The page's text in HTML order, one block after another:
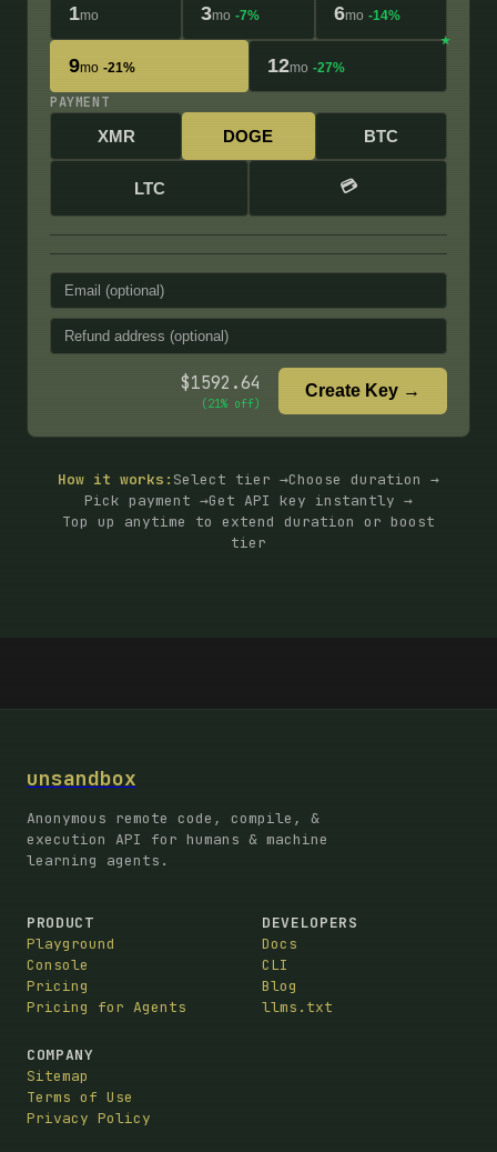
1mo 3mo -7% 6mo -14%
9mo -21% 12mo -27%
PAYMENT
XMR DOGE BTC
LTC 💳
$1592.64
(21% off)
Create Key →
How it works: Select tier →Choose duration →
Pick payment →Get API key instantly →
Top up anytime to extend duration or boost
tier
unsandbox
Anonymous remote code, compile, &
execution API for humans & machine
learning agents.
PRODUCT
Playground
Console
Pricing
Pricing for Agents
DEVELOPERS
Docs
CLI
Blog
llms.txt
COMPANY
Sitemap
Terms of Use
Privacy Policy